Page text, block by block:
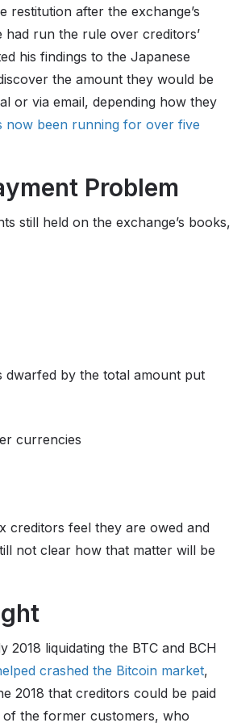
after the exchange’s
run the rule over creditors’
his findings to the Japanese
the amount they would be
or via email, depending how they
now been running for over five
Problem
still held on the exchange’s books,
dwarfed by the total amount put
currencies
creditors feel they are owed and
not clear how that matter will be
2018 liquidating the BTC and BCH
crashed the Bitcoin market,
2018 that creditors could be paid
the former customers, who